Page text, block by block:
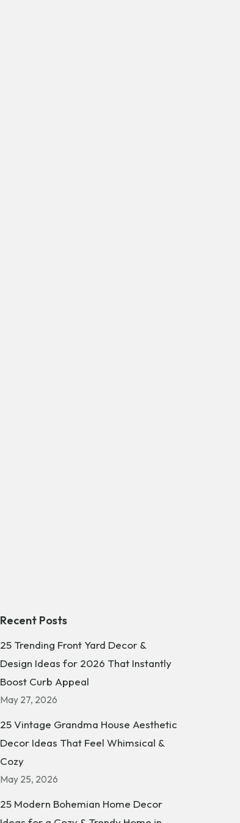
Recent Posts
25 Trending Front Yard Decor &
Design Ideas for 2026 That Instantly
Boost Curb Appeal
May 27, 2026
25 Vintage Grandma House Aesthetic
Decor Ideas That Feel Whimsical &
Cozy
May 25, 2026
25 Modern Bohemian Home Decor